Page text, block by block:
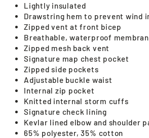
Lightly insulated
Drawstring hem to prevent wind
Zipped vent at front bicep
Breathable, waterproof
Zipped mesh back vent
Signature map chest pocket
Zipped side pockets
Adjustable buckle waist
Internal zip pocket
Knitted internal storm cuffs
Signature check lining
Kevlar lined elbow and shoulder
65% polyester, 35% cotton